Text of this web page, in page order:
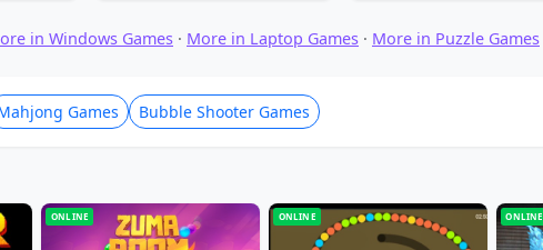
in Windows Games · More in Laptop Games · More in Puzzle Games
Games Bubble Shooter Games
ONLINE ONLINE ONLINE